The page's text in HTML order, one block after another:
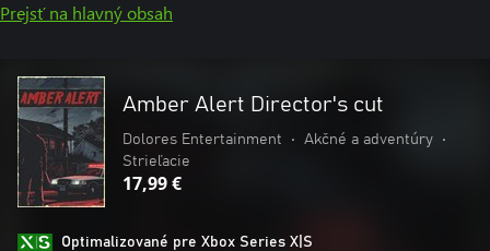
Prejsť na hlavný obsah
Amber Alert Director's cut
Dolores Entertainment • Akčné a adventúry
•
Strieľacie
17,99 €
Optimalizované pre Xbox Series X|S